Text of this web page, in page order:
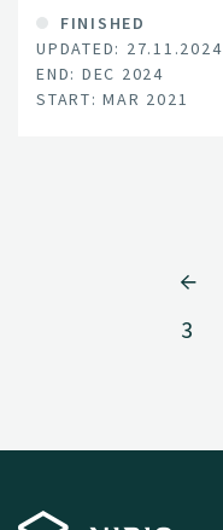
FINISHED
UPDATED: 27.11.2024
END: DEC 2024
START: MAR 2021
3